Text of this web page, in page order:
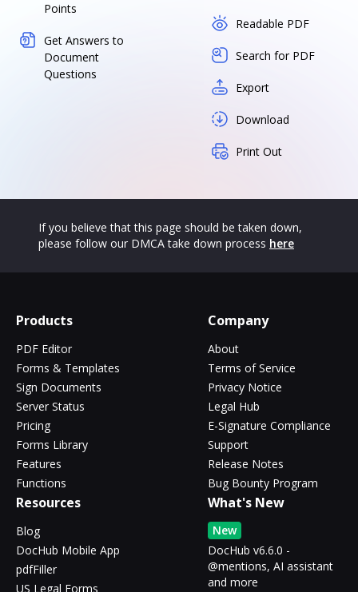
Points
Get Answers to
Document
Questions
Readable PDF
Search for PDF
Export
Download
Print Out
If you believe that this page should be taken down,
please follow our DMCA take down process here
Products
PDF Editor
Forms & Templates
Sign Documents
Server Status
Pricing
Forms Library
Features
Functions
Company
About
Terms of Service
Privacy Notice
Legal Hub
E-Signature Compliance
Support
Release Notes
Bug Bounty Program
Resources
Blog
DocHub Mobile App
pdfFiller
US Legal Forms
What's New
New
DocHub v6.6.0 -
@mentions, AI assistant
and more